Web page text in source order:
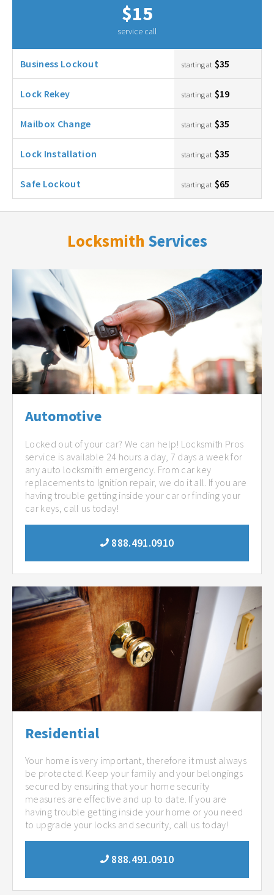
$15
service call
Business Lockout starting at $35
Lock Rekey starting at $19
Mailbox Change starting at $35
Lock Installation starting at $35
Safe Lockout starting at $65
Locksmith Services
Automotive
Locked out of your car? We can help! Locksmith Pros
service is available 24 hours a day, 7 days a week for
any auto locksmith emergency. From car key
replacements to Ignition repair, we do it all. If you are
having trouble getting inside your car or finding your
car keys, call us today!
888.491.0910
Residential
Your home is very important, therefore it must always
be protected. Keep your family and your belongings
secured by ensuring that your home security
measures are effective and up to date. If you are
having trouble getting inside your home or you need
to upgrade your locks and security, call us today!
888.491.0910